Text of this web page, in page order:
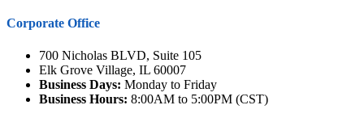
Corporate Office
700 Nicholas BLVD, Suite 105
Elk Grove Village, IL 60007
Business Days: Monday to Friday
Business Hours: 8:00AM to 5:00PM (CST)